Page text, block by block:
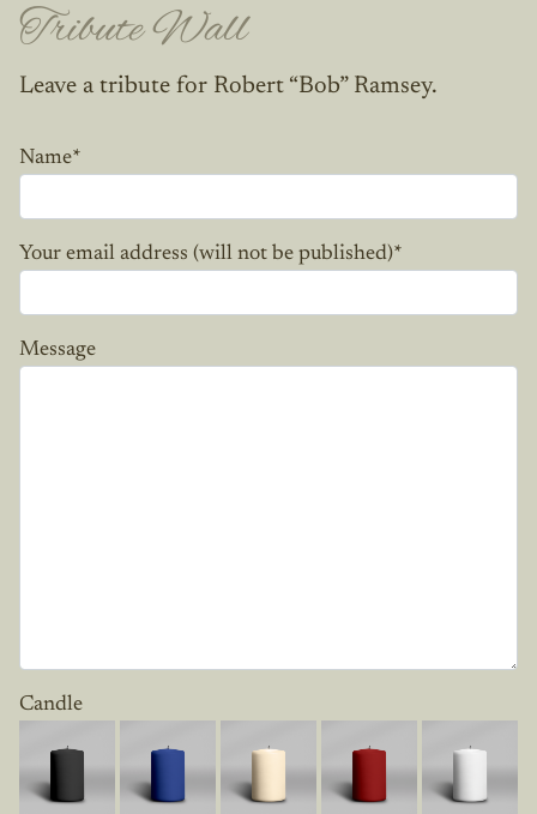
Tribute Wall
Leave a tribute for Robert “Bob” Ramsey.
Name*
Your email address (will not be published)*
Message
Candle